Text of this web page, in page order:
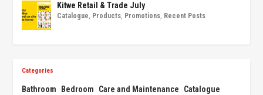
Kitwe Retail & Trade July
Catalogue, Products, Promotions, Recent Posts
Categories
Bathroom Bedroom Care and Maintenance
Catalogue